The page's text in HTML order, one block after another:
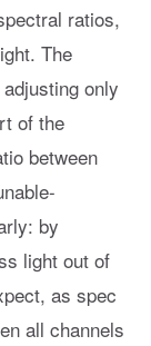
ratios,
The
only
of the
between
by
light out of
as spec
all channels